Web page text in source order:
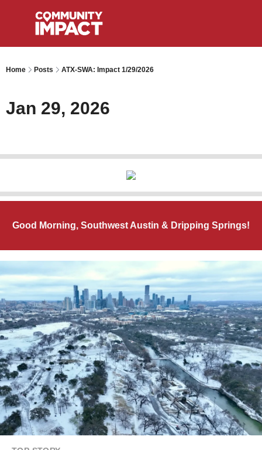
Home Posts ATX-SWA: Impact 1/29/2026
Jan 29, 2026
Good Morning, Southwest Austin & Dripping Springs!